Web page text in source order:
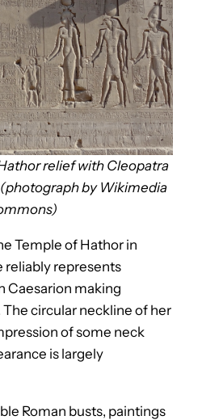
relief with Cleopatra
by Wikimedia
Temple of Hathor in
reliably represents
Caesarion making
circular neckline of her
of some neck
is largely
Roman busts, paintings